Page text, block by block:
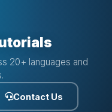
20+ languages and
Contact Us